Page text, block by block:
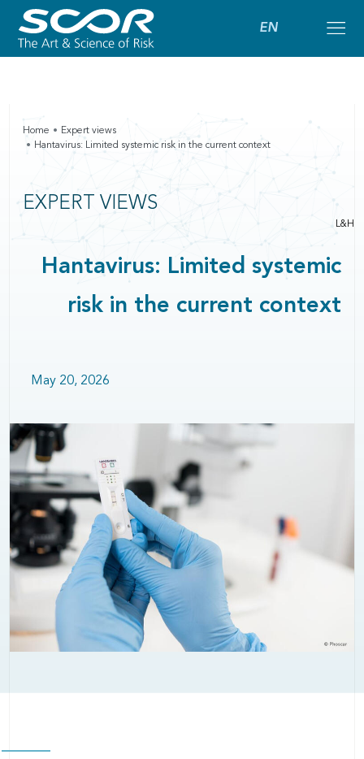
EN
Home
Expert views
Hantavirus: Limited systemic risk in the current context
EXPERT VIEWS
L&H
Hantavirus: Limited systemic
risk in the current context
May 20, 2026